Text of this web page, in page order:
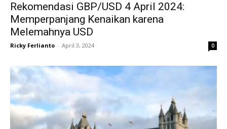
Rekomendasi GBP/USD 4 April 2024:
Memperpanjang Kenaikan karena
Melemahnya USD
Ricky Ferlianto - April 3, 2024 0